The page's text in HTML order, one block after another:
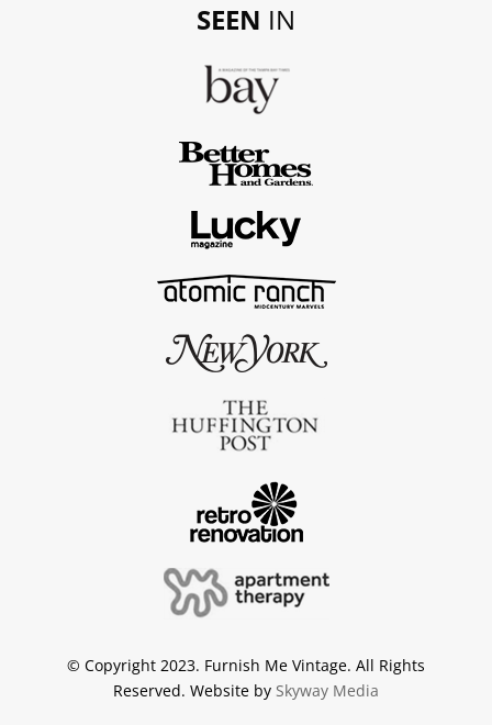
SEEN IN
© Copyright 2023. Furnish Me Vintage. All Rights
Reserved. Website by Skyway Media